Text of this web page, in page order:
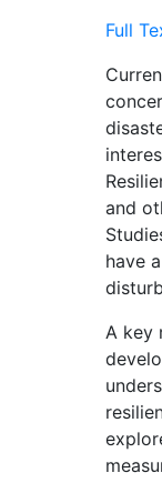
Full
and
have
A key